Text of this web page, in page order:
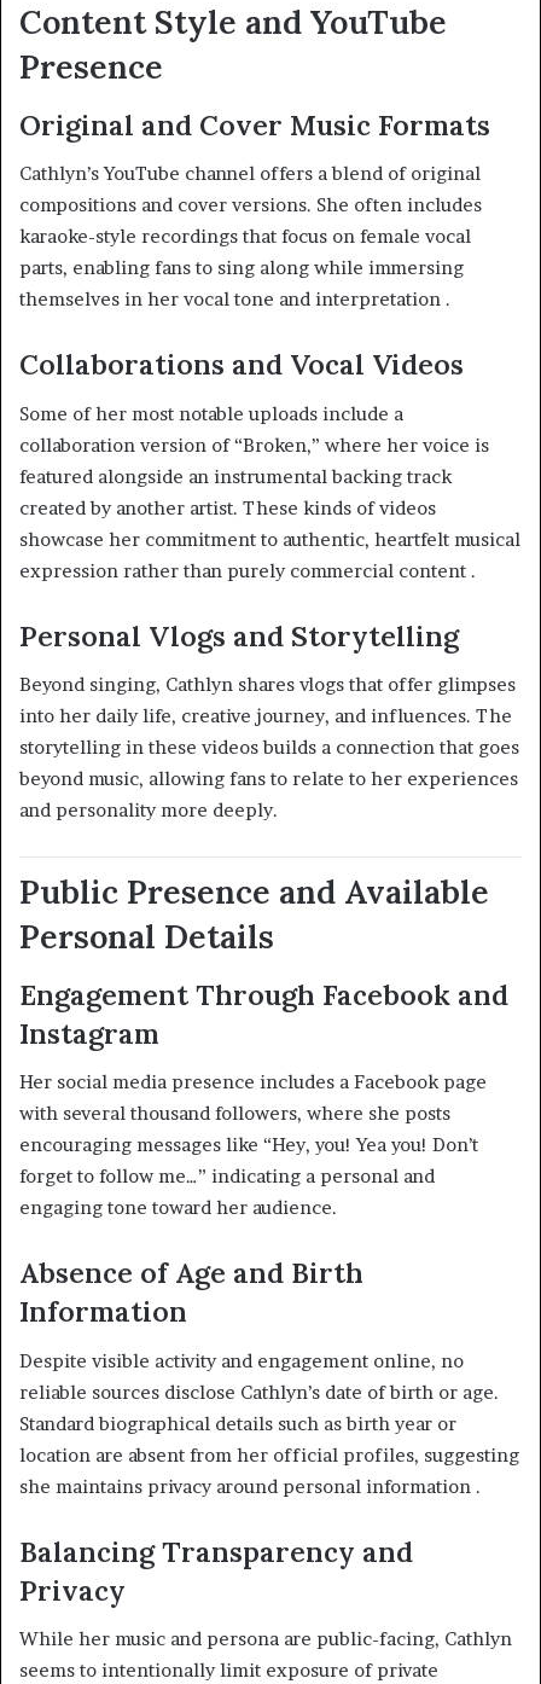
Content Style and YouTube
Presence
Original and Cover Music Formats
Cathlyn’s YouTube channel offers a blend of original
compositions and cover versions. She often includes
karaoke-style recordings that focus on female vocal
parts, enabling fans to sing along while immersing
themselves in her vocal tone and interpretation .
Collaborations and Vocal Videos
Some of her most notable uploads include a
collaboration version of “Broken,” where her voice is
featured alongside an instrumental backing track
created by another artist. These kinds of videos
showcase her commitment to authentic, heartfelt musical
expression rather than purely commercial content .
Personal Vlogs and Storytelling
Beyond singing, Cathlyn shares vlogs that offer glimpses
into her daily life, creative journey, and influences. The
storytelling in these videos builds a connection that goes
beyond music, allowing fans to relate to her experiences
and personality more deeply.
Public Presence and Available
Personal Details
Engagement Through Facebook and
Instagram
Her social media presence includes a Facebook page
with several thousand followers, where she posts
encouraging messages like “Hey, you! Yea you! Don’t
forget to follow me…” indicating a personal and
engaging tone toward her audience.
Absence of Age and Birth
Information
Despite visible activity and engagement online, no
reliable sources disclose Cathlyn’s date of birth or age.
Standard biographical details such as birth year or
location are absent from her official profiles, suggesting
she maintains privacy around personal information .
Balancing Transparency and
Privacy
While her music and persona are public-facing, Cathlyn
seems to intentionally limit exposure of private